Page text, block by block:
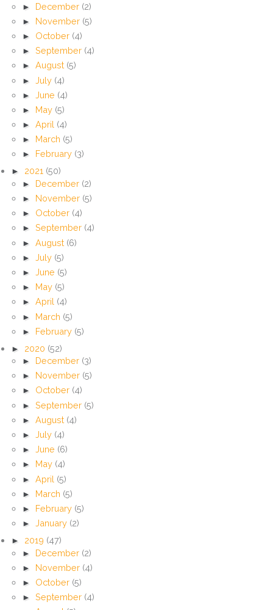
► December (2)
► November (5)
► October (4)
► September (4)
► August (5)
► July (4)
► June (4)
► May (5)
► April (4)
► March (5)
►
February (3)
► 2021 (50)
► December (2)
► November (5)
► October (4)
► September (4)
► August (6)
► July (5)
► June (5)
► May (5)
► April (4)
► March (5)
► February (5)
► 2020 (52)
► December (3)
► November (5)
► October (4)
► September (5)
► August (4)
► July (4)
► June (6)
► May (4)
► April (5)
► March (5)
► February (5)
► January (2)
► 2019 (47)
► December (2)
► November (4)
► October (5)
► September (4)